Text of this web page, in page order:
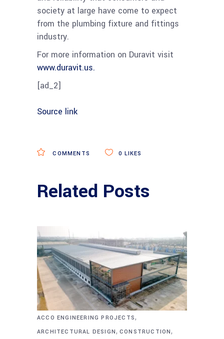
society at large have come to expect
from the plumbing fixture and fittings
industry.
For more information on Duravit visit
www.duravit.us.
[ad_2]
Source link
COMMENTS 0 LIKES
Related Posts
ACCO ENGINEERING PROJECTS,
ARCHITECTURAL DESIGN, CONSTRUCTION,